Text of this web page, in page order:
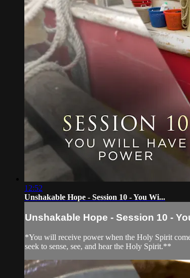
12:52
Unshakable Hope - Session 10 - You Wi...
Unshakable Hope - Session 10 -
*You will receive power when the Holy Spirit
seek to sense, see, and hear the Holy Spirit.**